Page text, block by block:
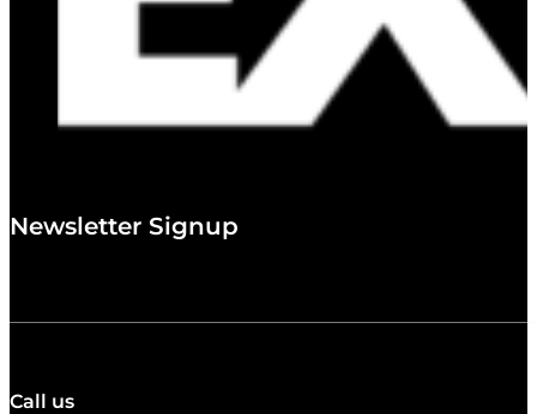
Newsletter Signup
Call us